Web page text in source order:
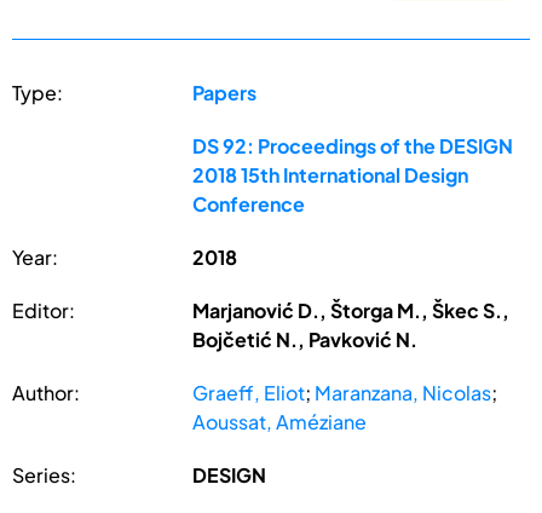
Type: Papers
DS 92: Proceedings of the DESIGN
2018 15th International Design
Conference
Year: 2018
Editor:
Marjanović D., Štorga M., Škec S.,
Bojčetić N., Pavković N.
Author: Graeff, Eliot; Maranzana, Nicolas;
Aoussat, Améziane
Series: DESIGN